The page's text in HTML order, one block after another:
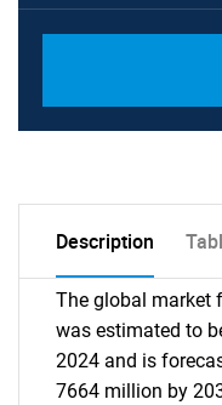
Description
The global market
was estimated to
2024 and is
7664 million by